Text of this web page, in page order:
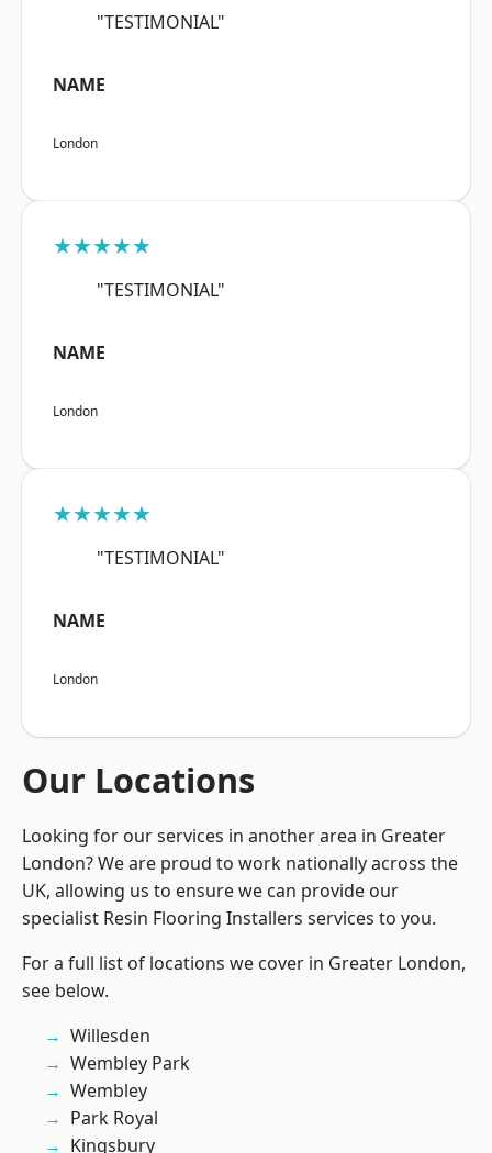
"TESTIMONIAL"
NAME
London
★★★★★
"TESTIMONIAL"
NAME
London
★★★★★
"TESTIMONIAL"
NAME
London
Our Locations
Looking for our services in another area in Greater
London? We are proud to work nationally across the
UK, allowing us to ensure we can provide our
specialist Resin Flooring Installers services to you.
For a full list of locations we cover in Greater London,
see below.
Willesden
Wembley Park
Wembley
Park Royal
Kingsbury